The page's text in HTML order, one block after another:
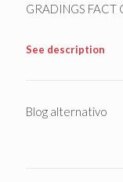
GRADINGS FACT
See description
Blog alternativo